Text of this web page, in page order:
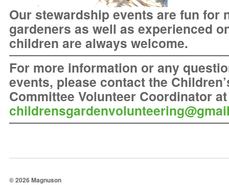
Our stewardship events are fun for
gardeners as well as experienced
children are always welcome.
For more information or any
events, please contact the
Committee Volunteer Coordinator at
© 2026 Magnuson